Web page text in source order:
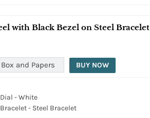
with Black Bezel on Steel Bracelet
and Papers BUY NOW
Dial - White
Bracelet - Steel Bracelet